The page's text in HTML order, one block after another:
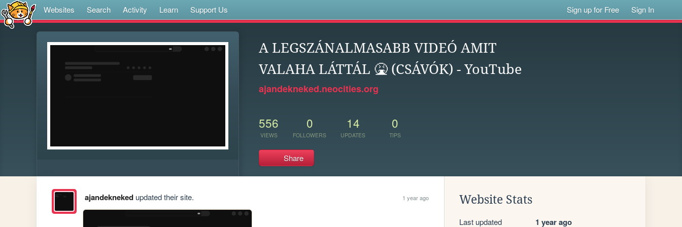
Websites Search Activity Learn Support Us Sign up for Free Sign In
A LEGSZÁNALMASABB VIDEÓ AMIT
VALAHA LÁTTÁL 🤮 (CSÁVÓK) - YouTube
ajandekneked.neocities.org
556
VIEWS
0
FOLLOWERS
14
UPDATES
0
TIPS
Share
ajandeknekedupdated their site. 1 year ago Website Stats
Last updated 1 year ago